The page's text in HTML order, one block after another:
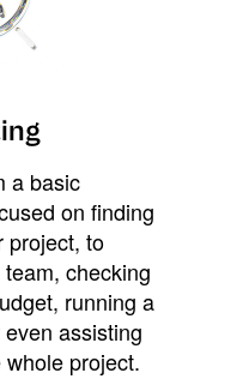
a basic
on finding
project, to
checking
running a
assisting
project.